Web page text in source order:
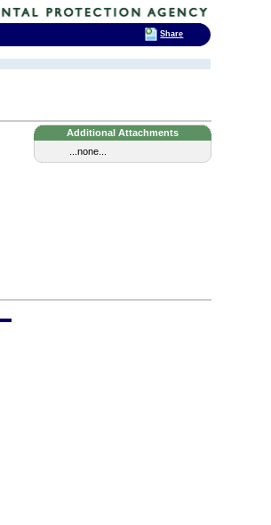
Additional Attachments
...none...
Share